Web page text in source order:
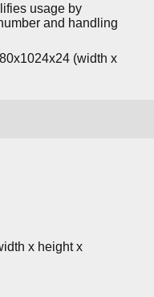
usage by
and handling
(width x
x height x